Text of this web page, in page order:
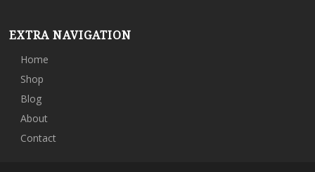
EXTRA NAVIGATION
Home
Shop
Blog
About
Contact